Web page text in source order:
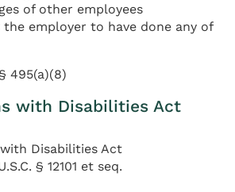
of other employees
the employer to have done any of
§ 495(a)(8)
with Disabilities Act
Disabilities Act
§ 12101 et seq.